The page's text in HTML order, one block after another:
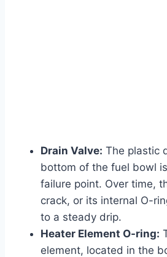
Drain Valve: The plastic
bottom of the fuel bowl
failure point. Over time,
crack, or its internal O-
to a steady drip.
Heater Element O-ring:
element, located in the